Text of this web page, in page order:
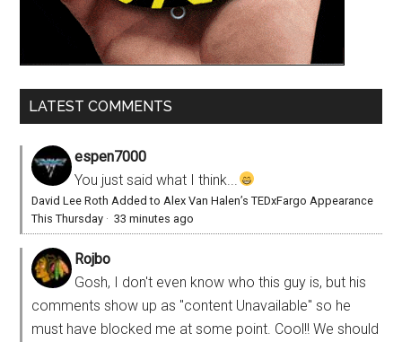
LATEST COMMENTS
espen7000
You just said what I think...
David Lee Roth Added to Alex Van Halen’s TEDxFargo Appearance
This Thursday ·33 minutes ago
Rojbo
Gosh, I don't even know who this guy is, but his
comments show up as "content Unavailable" so he
must have blocked me at some point. Cool!! We should